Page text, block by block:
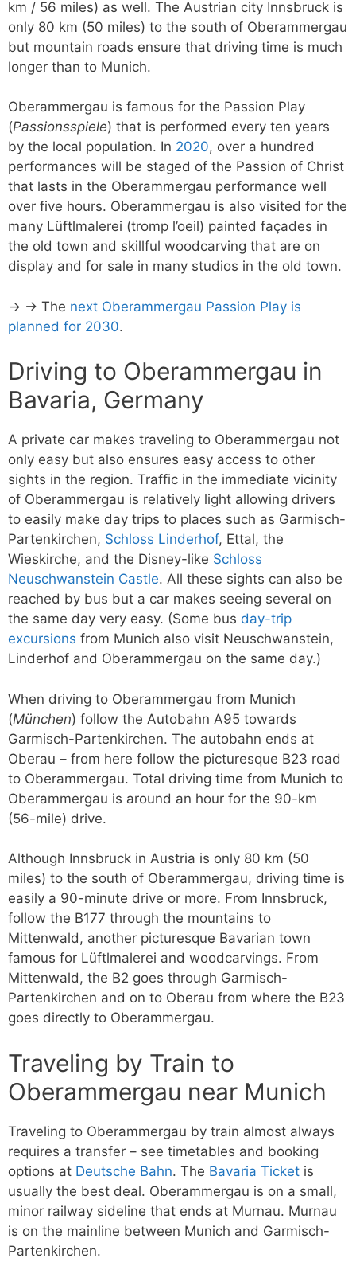
km / 56 miles) as well. The Austrian city Innsbruck is
only 80 km (50 miles) to the south of Oberammergau
but mountain roads ensure that driving time is much
longer than to Munich.
Oberammergau is famous for the Passion Play
(Passionsspiele) that is performed every ten years
by the local population. In 2020, over a hundred
performances will be staged of the Passion of Christ
that lasts in the Oberammergau performance well
over five hours. Oberammergau is also visited for the
many Lüftlmalerei (tromp l’oeil) painted façades in
the old town and skillful woodcarving that are on
display and for sale in many studios in the old town.
→ → The next Oberammergau Passion Play is
planned for 2030.
Driving to Oberammergau in
Bavaria, Germany
A private car makes traveling to Oberammergau not
only easy but also ensures easy access to other
sights in the region. Traffic in the immediate vicinity
of Oberammergau is relatively light allowing drivers
to easily make day trips to places such as Garmisch-
Partenkirchen, Schloss Linderhof, Ettal, the
Wieskirche, and the Disney-like Schloss
Neuschwanstein Castle. All these sights can also be
reached by bus but a car makes seeing several on
the same day very easy. (Some bus day-trip
excursions from Munich also visit Neuschwanstein,
Linderhof and Oberammergau on the same day.)
When driving to Oberammergau from Munich
(München) follow the Autobahn A95 towards
Garmisch-Partenkirchen. The autobahn ends at
Oberau – from here follow the picturesque B23 road
to Oberammergau. Total driving time from Munich to
Oberammergau is around an hour for the 90-km
(56-mile) drive.
Although Innsbruck in Austria is only 80 km (50
miles) to the south of Oberammergau, driving time is
easily a 90-minute drive or more. From Innsbruck,
follow the B177 through the mountains to
Mittenwald, another picturesque Bavarian town
famous for Lüftlmalerei and woodcarvings. From
Mittenwald, the B2 goes through Garmisch-
Partenkirchen and on to Oberau from where the B23
goes directly to Oberammergau.
Traveling by Train to
Oberammergau near Munich
Traveling to Oberammergau by train almost always
requires a transfer – see timetables and booking
options at Deutsche Bahn. The Bavaria Ticket is
usually the best deal. Oberammergau is on a small,
minor railway sideline that ends at Murnau. Murnau
is on the mainline between Munich and Garmisch-
Partenkirchen.